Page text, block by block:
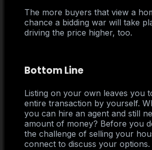
The more buyers that view a
chance a bidding war will take
driving the price higher, too.
Bottom Line
Listing on your own leaves you
entire transaction by yourself.
you can hire an agent and still
amount of money? Before you
the challenge of selling your
connect to discuss your options.